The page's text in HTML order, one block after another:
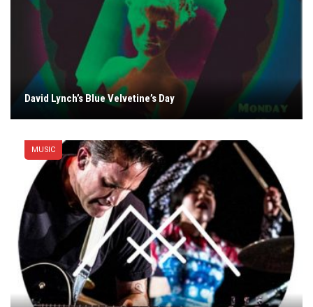
David Lynch’s Blue Velvetine’s Day
MUSIC